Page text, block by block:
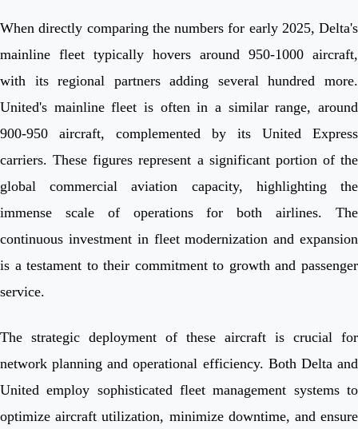
When directly comparing the numbers for early 2025, Delta's
mainline fleet typically hovers around 950-1000 aircraft,
with its regional partners adding several hundred more.
United's mainline fleet is often in a similar range, around
900-950 aircraft, complemented by its United Express
carriers. These figures represent a significant portion of the
global commercial aviation capacity, highlighting the
immense scale of operations for both airlines. The
continuous investment in fleet modernization and expansion
is a testament to their commitment to growth and passenger
service.
The strategic deployment of these aircraft is crucial for
network planning and operational efficiency. Both Delta and
United employ sophisticated fleet management systems to
optimize aircraft utilization, minimize downtime, and ensure